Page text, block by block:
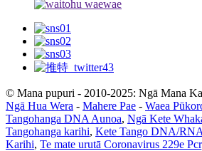
© Mana pupuri - 2010-2025: Ngā Mana
Ngā Hua Wera - Mahere Pae - Waea
Tangohanga DNA Aunoa, Ngā Kete
Tangohanga karihi, Kete Tango DNA/RNA
Karihi, Te mate urutā Coronavirus 229e Pcr